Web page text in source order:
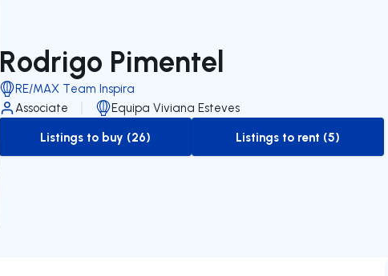
Rodrigo Pimentel
RE/MAX Team Inspira
Associate
Equipa Viviana Esteves
to-buy-listing
Listings to buy (26)
to-rent-listing
Listings to rent (5)